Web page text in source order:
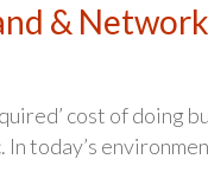
&
cost of doing
today’s